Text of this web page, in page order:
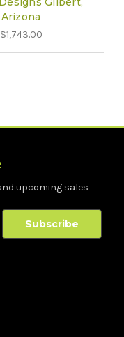
Arizona
$1,743.00
upcoming sales